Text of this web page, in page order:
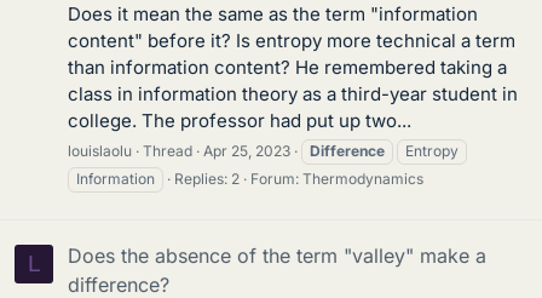
Does it mean the same as the term "information
content" before it? Is entropy more technical a term
than information content? He remembered taking a
class in information theory as a third-year student in
college. The professor had put up two...
louislaolu Thread Apr 25, 2023 Difference
Entropy
Information
Replies: 2 Forum: Thermodynamics
L
Does the absence of the term "valley" make a
difference?